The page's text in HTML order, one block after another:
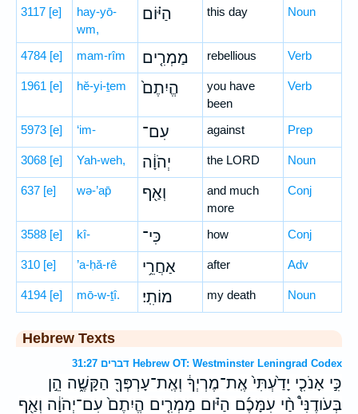
3117 [e]
hay-yō-
wm,
הַיּ֗וֹם this day Noun
4784 [e] mam-rîm מַמְרִ֤ים rebellious Verb
1961 [e] hĕ-yi-ṯem הֱיִתֶם֙
you have
been
Verb
5973 [e] ‘im- עִם־ against Prep
3068 [e] Yah-weh, יְהֹוָ֔ה the LORD Noun
637 [e] wə-’ap̄ וְאַ֖ף
and much
more
Conj
3588 [e] kî- כִּי־ how Conj
310 [e] ’a-ḥă-rê אַחֲרֵ֥י after Adv
4194 [e] mō-w-ṯî. מוֹתִֽי׃ my death Noun
Hebrew Texts
דברים 31:27 Hebrew OT: Westminster Leningrad Codex
כִּ֣י אָנֹכִ֤י יָדַ֙עְתִּי֙ אֶֽת־מֶרְיְךָ֔ וְאֶֽת־עָרְפְּךָ֖ הַקָּשֶׁ֑ה הֵ֣ן
בְּעֹודֶנִּי֩ חַ֨י עִמָּכֶ֜ם הַיֹּ֗ום מַמְרִ֤ים הֱיִתֶם֙ עִם־יְהֹוָ֔ה וְאַ֖ף